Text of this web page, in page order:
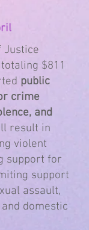
Justice
$811
public
crime
and
result in
violent
support for
support
assault,
domestic